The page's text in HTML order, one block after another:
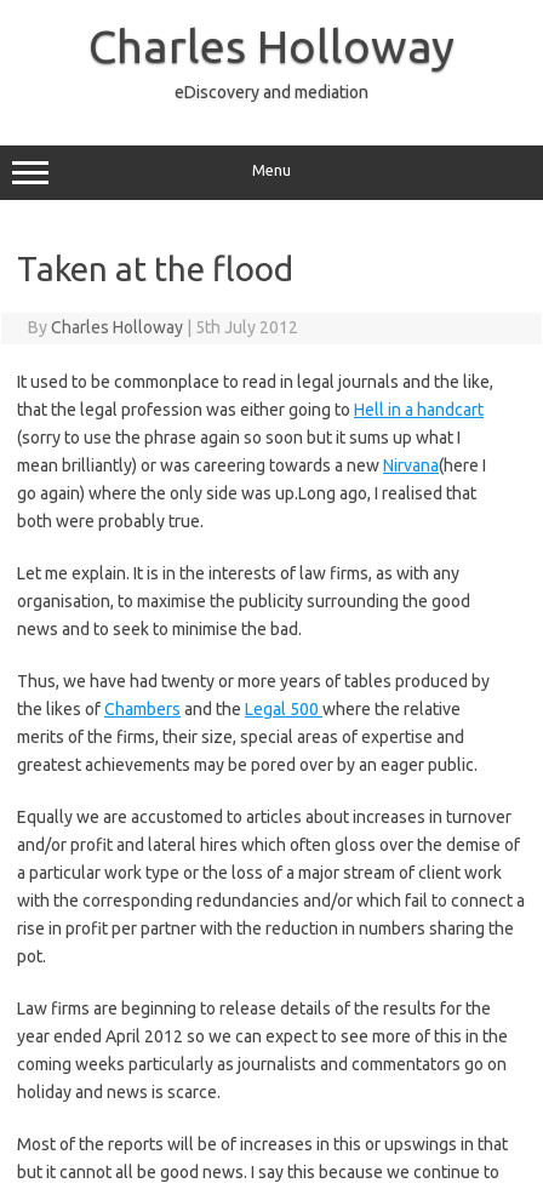
Charles Holloway
eDiscovery and mediation
Menu
Taken at the flood
ByCharles Holloway 5th July 2012
It used to be commonplace to read in legal journals and the like,
that the legal profession was either going to Hell in a handcart
(sorry to use the phrase again so soon but it sums up what I
mean brilliantly) or was careering towards a newNirvana(here I
go again) where the only side was up.Long ago, I realised that
both were probably true.
Let me explain. It is in the interests of law firms, as with any
organisation, to maximise the publicity surrounding the good
news and to seek to minimise the bad.
Thus, we have had twenty or more years of tables produced by
the likes ofChambers and the Legal 500 where the relative
merits of the firms, their size, special areas of expertise and
greatest achievements may be pored over by an eager public.
Equally we are accustomed to articles about increases in turnover
and/or profit and lateral hires which often gloss over the demise of
a particular work type or the loss of a major stream of client work
with the corresponding redundancies and/or which fail to connect a
rise in profit per partner with the reduction in numbers sharing the
pot.
Law firms are beginning to release details of the results for the
year ended April 2012 so we can expect to see more of this in the
coming weeks particularly as journalists and commentators go on
holiday and news is scarce.
Most of the reports will be of increases in this or upswings in that
but it cannot all be good news. I say this because we continue to